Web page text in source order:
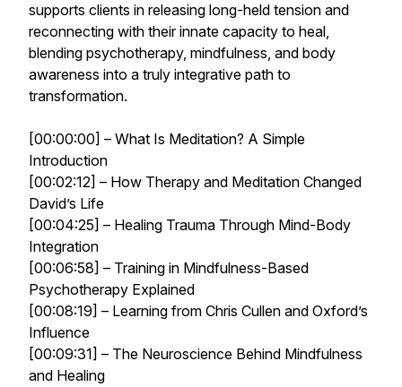
supports clients in releasing long-held tension and
reconnecting with their innate capacity to heal,
blending psychotherapy, mindfulness, and body
awareness into a truly integrative path to
transformation.
[00:00:00] – What Is Meditation? A Simple
Introduction
[00:02:12] – How Therapy and Meditation Changed
David’s Life
[00:04:25] – Healing Trauma Through Mind-Body
Integration
[00:06:58] – Training in Mindfulness-Based
Psychotherapy Explained
[00:08:19] – Learning from Chris Cullen and Oxford’s
Influence
[00:09:31] – The Neuroscience Behind Mindfulness
and Healing